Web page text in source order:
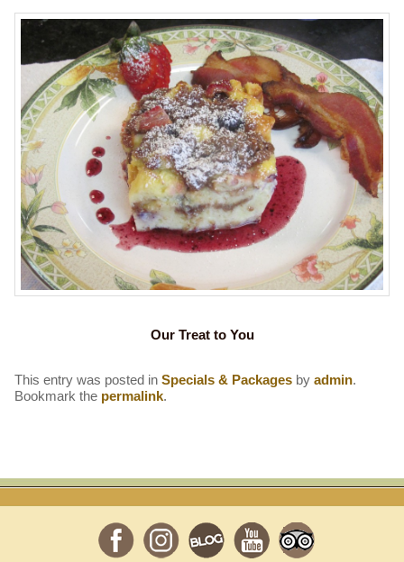
Our Treat to You
This entry was posted inSpecials & Packages byadmin.
Bookmark the permalink.